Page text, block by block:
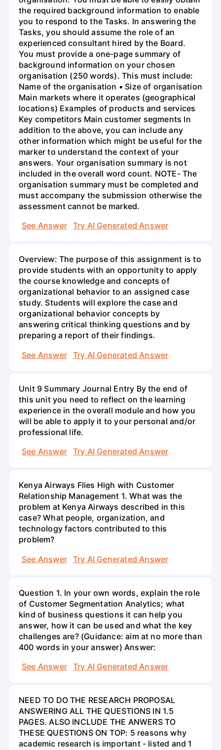
the required background information to enable
you to respond to the Tasks. In answering the
Tasks, you should assume the role of an
experienced consultant hired by the Board.
You must provide a one-page summary of
background information on your chosen
organisation (250 words). This must include:
Name of the organisation ▪ Size of organisation
Main markets where it operates (geographical
locations) Examples of products and services
Key competitors Main customer segments In
addition to the above, you can include any
other information which might be useful for the
marker to understand the context of your
answers. Your organisation summary is not
included in the overall word count. NOTE- The
organisation summary must be completed and
must accompany the submission otherwise the
assessment cannot be marked.
See Answer
Try AI Generated Answer
Overview: The purpose of this assignment is to
provide students with an opportunity to apply
the course knowledge and concepts of
organizational behavior to an assigned case
study. Students will explore the case and
organizational behavior concepts by
answering critical thinking questions and by
preparing a report of their findings.
See Answer
Try AI Generated Answer
Unit 9 Summary Journal Entry By the end of
this unit you need to reflect on the learning
experience in the overall module and how you
will be able to apply it to your personal and/or
professional life.
See Answer
Try AI Generated Answer
Kenya Airways Flies High with Customer
Relationship Management 1. What was the
problem at Kenya Airways described in this
case? What people, organization, and
technology factors contributed to this
problem?
See Answer
Try AI Generated Answer
Question 1. In your own words, explain the role
of Customer Segmentation Analytics; what
kind of business questions it can help you
answer, how it can be used and what the key
challenges are? (Guidance: aim at no more than
400 words in your answer) Answer:
See Answer
Try AI Generated Answer
NEED TO DO THE RESEARCH PROPOSAL
ANSWERING ALL THE QUESTIONS IN 1.5
PAGES. ALSO INCLUDE THE ANWERS TO
THESE QUESTIONS ON TOP: 5 reasons why
academic research is important - listed and 1